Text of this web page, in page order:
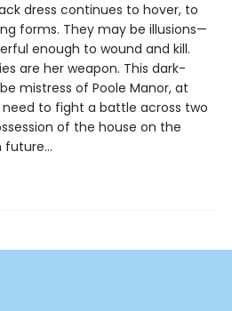
dress continues to hover, to
forms. They may be illusions—
enough to wound and kill.
are her weapon. This dark-
mistress of Poole Manor, at
need to fight a battle across two
of the house on the
future…